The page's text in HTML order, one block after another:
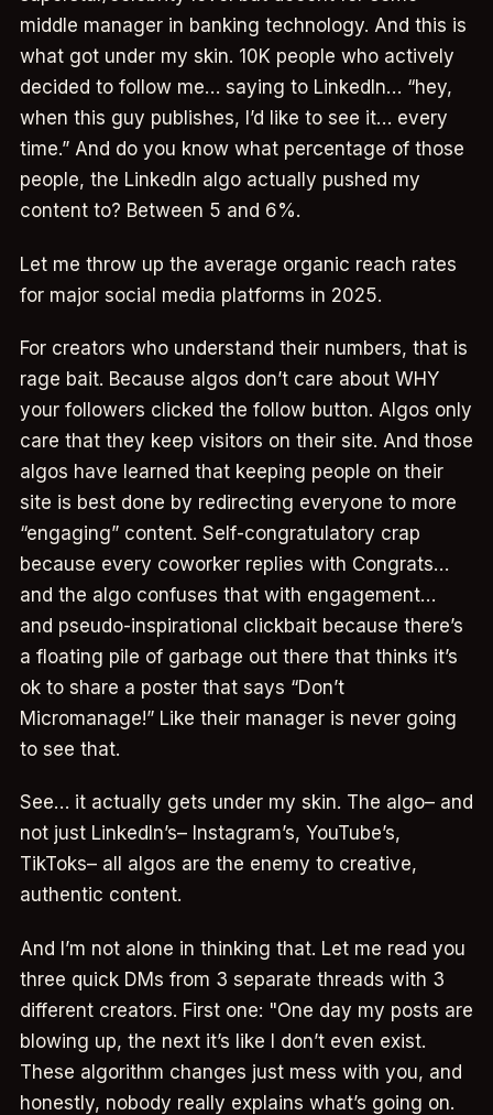
middle manager in banking technology. And this is
what got under my skin. 10K people who actively
decided to follow me… saying to LinkedIn… “hey,
when this guy publishes, I’d like to see it… every
time.” And do you know what percentage of those
people, the LinkedIn algo actually pushed my
content to? Between 5 and 6%.
Let me throw up the average organic reach rates
for major social media platforms in 2025.
For creators who understand their numbers, that is
rage bait. Because algos don’t care about WHY
your followers clicked the follow button. Algos only
care that they keep visitors on their site. And those
algos have learned that keeping people on their
site is best done by redirecting everyone to more
“engaging” content. Self-congratulatory crap
because every coworker replies with Congrats…
and the algo confuses that with engagement…
and pseudo-inspirational clickbait because there’s
a floating pile of garbage out there that thinks it’s
ok to share a poster that says “Don’t
Micromanage!” Like their manager is never going
to see that.
See… it actually gets under my skin. The algo– and
not just LinkedIn’s– Instagram’s, YouTube’s,
TikToks– all algos are the enemy to creative,
authentic content.
And I’m not alone in thinking that. Let me read you
three quick DMs from 3 separate threads with 3
different creators. First one: "One day my posts are
blowing up, the next it’s like I don’t even exist.
These algorithm changes just mess with you, and
honestly, nobody really explains what’s going on.